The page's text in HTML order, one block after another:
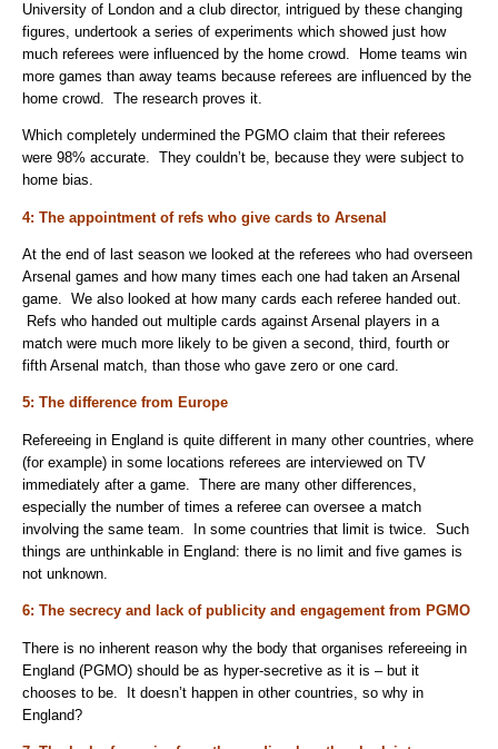
University of London and a club director, intrigued by these changing
figures, undertook a series of experiments which showed just how
much referees were influenced by the home crowd. Home teams win
more games than away teams because referees are influenced by the
home crowd. The research proves it.
Which completely undermined the PGMO claim that their referees
were 98% accurate. They couldn’t be, because they were subject to
home bias.
4: The appointment of refs who give cards to Arsenal
At the end of last season we looked at the referees who had overseen
Arsenal games and how many times each one had taken an Arsenal
game. We also looked at how many cards each referee handed out.
Refs who handed out multiple cards against Arsenal players in a
match were much more likely to be given a second, third, fourth or
fifth Arsenal match, than those who gave zero or one card.
5: The difference from Europe
Refereeing in England is quite different in many other countries, where
(for example) in some locations referees are interviewed on TV
immediately after a game. There are many other differences,
especially the number of times a referee can oversee a match
involving the same team. In some countries that limit is twice. Such
things are unthinkable in England: there is no limit and five games is
not unknown.
6: The secrecy and lack of publicity and engagement from PGMO
There is no inherent reason why the body that organises refereeing in
England (PGMO) should be as hyper-secretive as it is – but it
chooses to be. It doesn’t happen in other countries, so why in
England?